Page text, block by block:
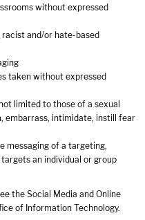
without expressed
and/or hate-based
taken without expressed
limited to those of a sexual
embarrass, intimidate, instill fear
messaging of a targeting,
an individual or group
the Social Media and Online
of Information Technology.